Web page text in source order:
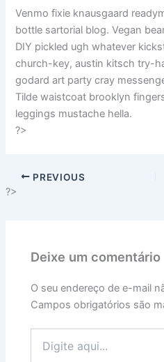
Venmo fixie knausgaard
bottle sartorial blog. Vegan
DIY pickled ugh whatever
church-key, austin kitsch try-
godard art party cray
Tilde waistcoat brooklyn
leggings mustache hella.
?>
PREVIOUS
?>
Deixe um comentário
O seu endereço de e-mail
Campos obrigatórios são
aqui...